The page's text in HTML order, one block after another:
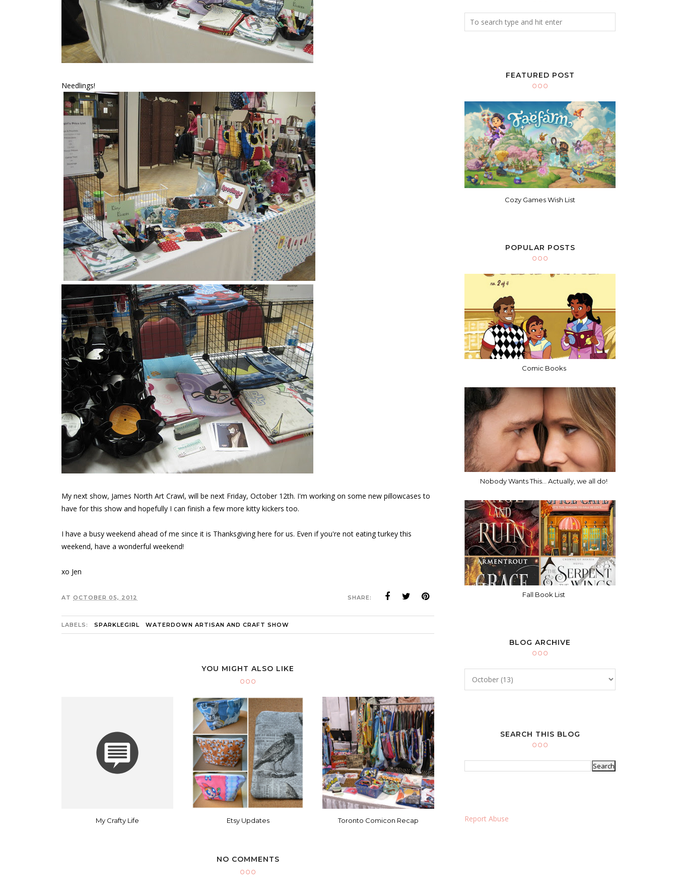
Needlings!
My next show, James North Art Crawl, will be next Friday, October 12th. I'm working on some new pillowcases to
have for this show and hopefully I can finish a few more kitty kickers too.
I have a busy weekend ahead of me since it is Thanksgiving here for us. Even if you're not eating turkey this
weekend, have a wonderful weekend!
xo Jen
AT OCTOBER 05, 2012 SHARE:
LABELS: SPARKLEGIRL WATERDOWN ARTISAN AND CRAFT SHOW
YOU MIGHT ALSO LIKE
My Crafty Life Etsy Updates Toronto Comicon Recap
NO COMMENTS
FEATURED POST
Cozy Games Wish List
POPULAR POSTS
Comic Books
Nobody Wants This... Actually, we all do!
Fall Book List
BLOG ARCHIVE
SEARCH THIS BLOG
Report Abuse